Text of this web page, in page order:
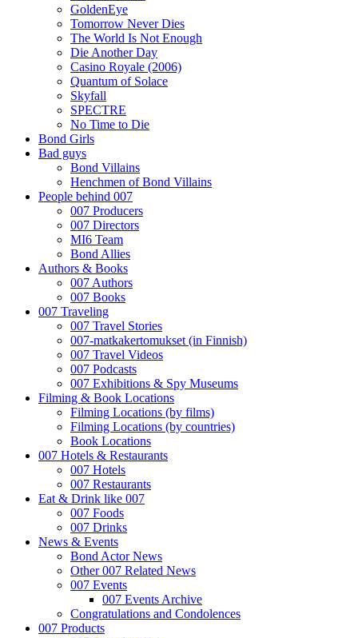
GoldenEye
Tomorrow Never Dies
The World Is Not Enough
Die Another Day
Casino Royale (2006)
Quantum of Solace
Skyfall
SPECTRE
No Time to Die
Bond Girls
Bad guys
Bond Villains
Henchmen of Bond Villains
People behind 007
007 Producers
007 Directors
MI6 Team
Bond Allies
Authors & Books
007 Authors
007 Books
007 Traveling
007 Travel Stories
007-matkakertomukset (in Finnish)
007 Travel Videos
007 Podcasts
007 Exhibitions & Spy Museums
Filming & Book Locations
Filming Locations (by films)
Filming Locations (by countries)
Book Locations
007 Hotels & Restaurants
007 Hotels
007 Restaurants
Eat & Drink like 007
007 Foods
007 Drinks
News & Events
Bond Actor News
Other 007 Related News
007 Events
007 Events Archive
Congratulations and Condolences
007 Products